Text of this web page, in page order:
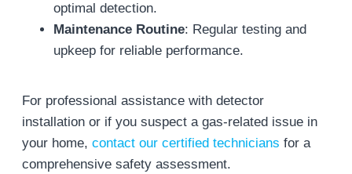
optimal detection.
Maintenance Routine: Regular testing and
upkeep for reliable performance.
For professional assistance with detector
installation or if you suspect a gas-related issue in
your home, contact our certified technicians for a
comprehensive safety assessment.